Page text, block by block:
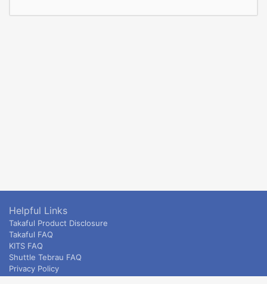
Helpful Links
Takaful Product Disclosure
Takaful FAQ
KITS FAQ
Shuttle Tebrau FAQ
Privacy Policy